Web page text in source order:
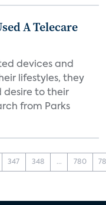
A Telecare
devices and
lifestyles, they
desire to their
from Parks
347 348 ... 780